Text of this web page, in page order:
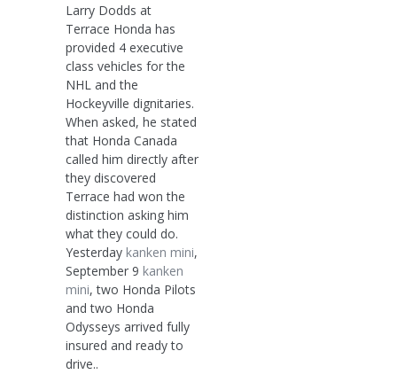
Larry Dodds at
Terrace Honda has
provided 4 executive
class vehicles for the
NHL and the
Hockeyville dignitaries.
When asked, he stated
that Honda Canada
called him directly after
they discovered
Terrace had won the
distinction asking him
what they could do.
Yesterday kanken mini,
September 9 kanken
mini, two Honda Pilots
and two Honda
Odysseys arrived fully
insured and ready to
drive..